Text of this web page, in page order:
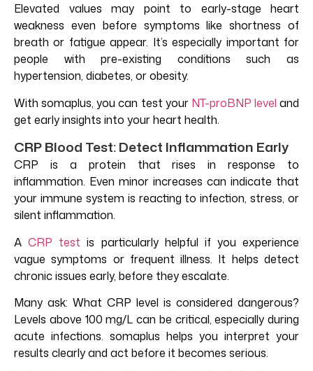
Elevated values may point to early-stage heart
weakness even before symptoms like shortness of
breath or fatigue appear. It’s especially important for
people with pre-existing conditions such as
hypertension, diabetes, or obesity.
With somaplus, you can test your NT-proBNP level and
get early insights into your heart health.
CRP Blood Test: Detect Inflammation Early
CRP is a protein that rises in response to
inflammation. Even minor increases can indicate that
your immune system is reacting to infection, stress, or
silent inflammation.
ACRP test is particularly helpful if you experience
vague symptoms or frequent illness. It helps detect
chronic issues early, before they escalate.
Many ask: What CRP level is considered dangerous?
Levels above 100 mg/L can be critical, especially during
acute infections. somaplus helps you interpret your
results clearly and act before it becomes serious.